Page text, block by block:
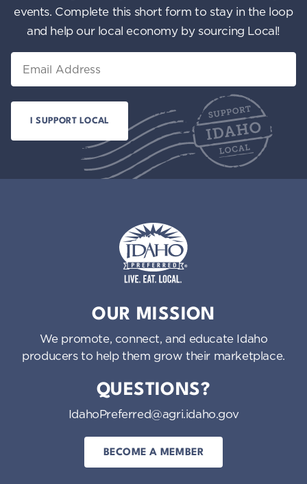
events. Complete this short form to stay in the loop
and help our local economy by sourcing Local!
OUR MISSION
We promote, connect, and educate Idaho
producers to help them grow their marketplace.
QUESTIONS?
IdahoPreferred@agri.idaho.gov
BECOME A MEMBER